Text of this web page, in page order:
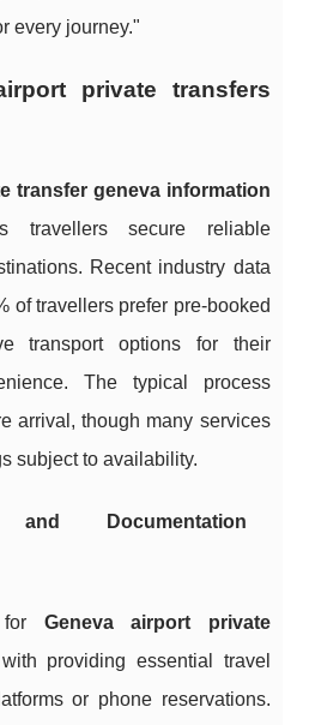
every journey."
private transfers
transfer geneva information
travellers secure reliable
Recent industry data
of travellers prefer pre-booked
transport options for their
The typical process
arrival, though many services
subject to availability.
Documentation
for Geneva airport private
providing essential travel
or phone reservations.